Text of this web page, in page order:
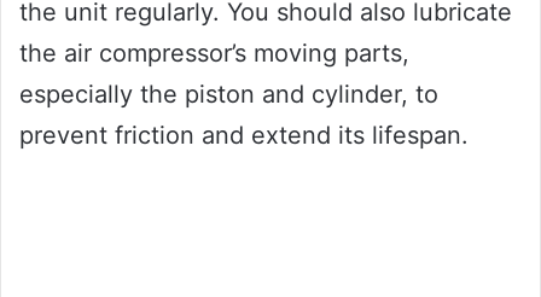
the unit regularly. You should also lubricate
the air compressor’s moving parts,
especially the piston and cylinder, to
prevent friction and extend its lifespan.